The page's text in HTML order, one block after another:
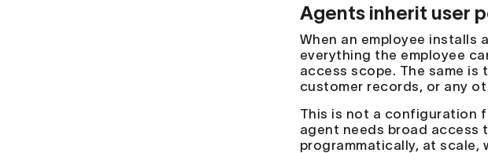
Agents inherit user
When an employee installs
everything the employee
access scope. The same
customer records, or any
This is not a configuration
agent needs broad access
programmatically, at